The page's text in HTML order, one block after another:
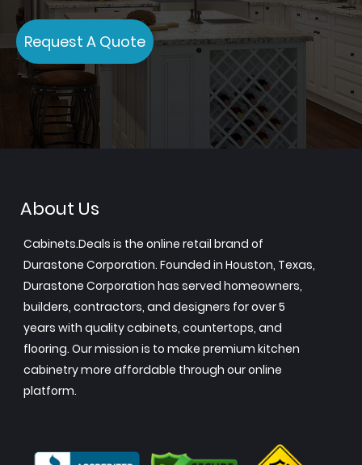
Request A Quote
About Us
Cabinets.Deals is the online retail brand of
Durastone Corporation. Founded in Houston, Texas,
Durastone Corporation has served homeowners,
builders, contractors, and designers for over 5
years with quality cabinets, countertops, and
flooring. Our mission is to make premium kitchen
cabinetry more affordable through our online
platform.